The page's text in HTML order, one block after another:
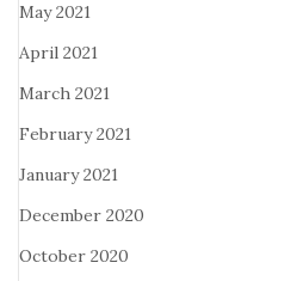
May 2021
April 2021
March 2021
February 2021
January 2021
December 2020
October 2020